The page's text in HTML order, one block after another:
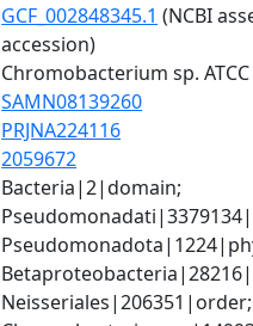
GCF_002848345.1 (NCBI
accession)
Chromobacterium sp.
SAMN08139260
PRJNA224116
2059672
Bacteria|2|domain;
Neisseriales|206351|order;